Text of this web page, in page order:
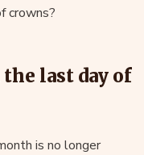
crowns?
the last day of
is no longer